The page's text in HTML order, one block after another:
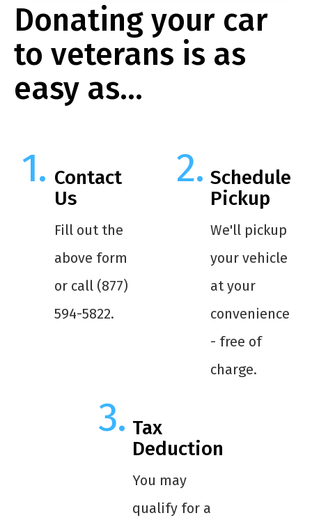
Donating your car
to veterans is as
easy as…
Contact
Us
Fill out the
above form
or call (877)
594-5822.
Schedule
Pickup
We'll pickup
your vehicle
at your
convenience
- free of
charge.
Tax
Deduction
You may
qualify for a